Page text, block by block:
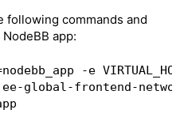
following commands and
app:
-e
global-frontend-